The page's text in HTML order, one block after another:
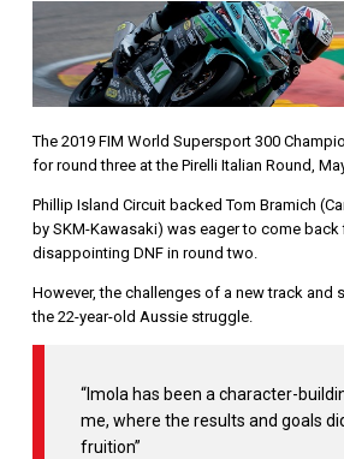
The 2019 FIM World Supersport 300
for round three at the Pirelli Italian Round,
Phillip Island Circuit backed Tom Bramich
by SKM-Kawasaki) was eager to come
disappointing DNF in round two.
However, the challenges of a new track
the 22-year-old Aussie struggle.
“Imola has been a character-
me, where the results and goals
fruition”